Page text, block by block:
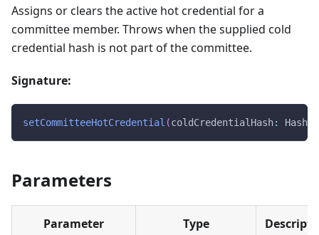
Assigns or clears the active hot credential for a
committee member. Throws when the supplied cold
credential hash is not part of the committee.
Signature:
setCommitteeHotCredential (coldCredentialHash:
Parameters
Parameter Type